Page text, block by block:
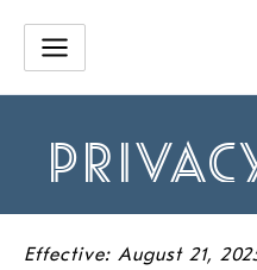
Effective: August 21,